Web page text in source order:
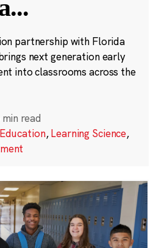
...
partnership with Florida
next generation early
into classrooms across the
read
,Learning Science,